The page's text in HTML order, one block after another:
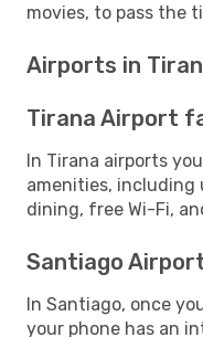
movies, to pass the
Airports in
Tirana Airport
In Tirana airports
amenities, including
dining, free Wi-Fi,
Santiago
In Santiago, once
your phone has an